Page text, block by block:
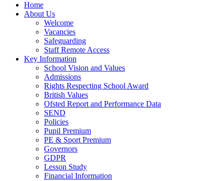
Home
About Us
Welcome
Vacancies
Safeguarding
Staff Remote Access
Key Information
School Vision and Values
Admissions
Rights Respecting School Award
British Values
Ofsted Report and Performance Data
SEND
Policies
Pupil Premium
PE & Sport Premium
Governors
GDPR
Lesson Study
Financial Information